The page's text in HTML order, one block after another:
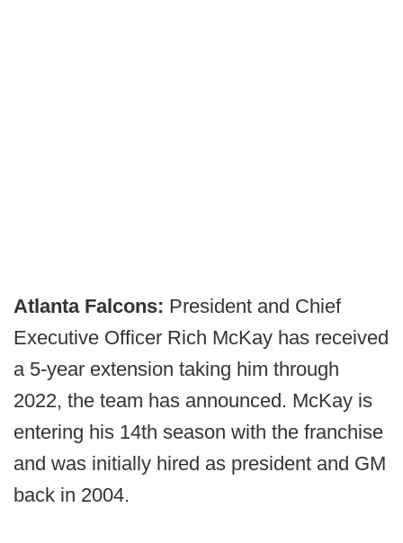
Atlanta Falcons: President and Chief
Executive Officer Rich McKay has received
a 5-year extension taking him through
2022, the team has announced. McKay is
entering his 14th season with the franchise
and was initially hired as president and GM
back in 2004.